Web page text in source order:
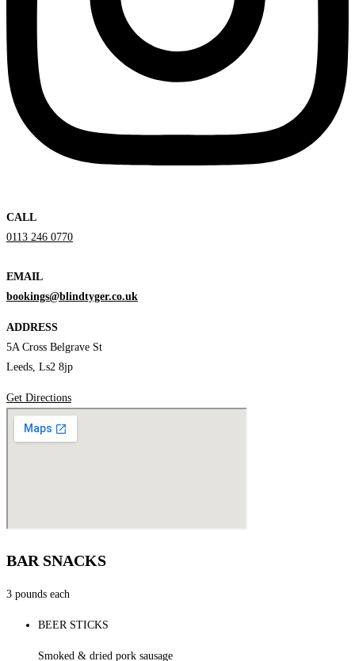
CALL
0113 246 0770
EMAIL
bookings@blindtyger.co.uk
ADDRESS
5A Cross Belgrave St
Leeds, Ls2 8jp
Get Directions
BAR SNACKS
3 pounds each
BEER STICKS
Smoked & dried pork sausage